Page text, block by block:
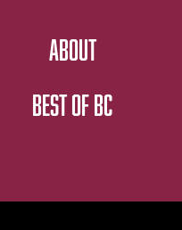
ABOUT
BEST OF BC